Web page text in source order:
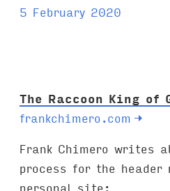
a
5 February 2020
The Raccoon King of
frankchimero.com →
Frank Chimero writes
process for the
personal site: